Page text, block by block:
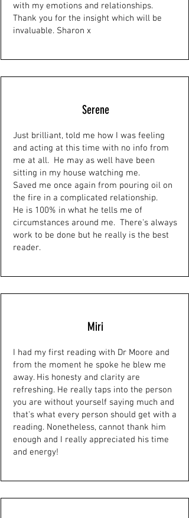
with my emotions and relationships.
Thank you for the insight which will be
invaluable. Sharon x
Serene
Just brilliant, told me how I was feeling
and acting at this time with no info from
me at all. He may as well have been
sitting in my house watching me.
Saved me once again from pouring oil on
the fire in a complicated relationship.
He is 100% in what he tells me of
circumstances around me. There's always
work to be done but he really is the best
reader.
Miri
I had my first reading with Dr Moore and
from the moment he spoke he blew me
away. His honesty and clarity are
refreshing. He really taps into the person
you are without yourself saying much and
that's what every person should get with a
reading. Nonetheless, cannot thank him
enough and I really appreciated his time
and energy!